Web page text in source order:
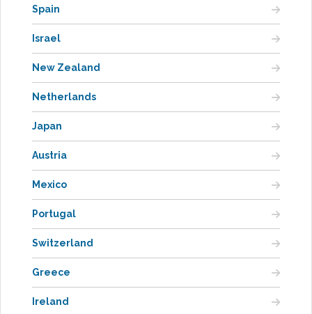
Spain
Israel
New Zealand
Netherlands
Japan
Austria
Mexico
Portugal
Switzerland
Greece
Ireland